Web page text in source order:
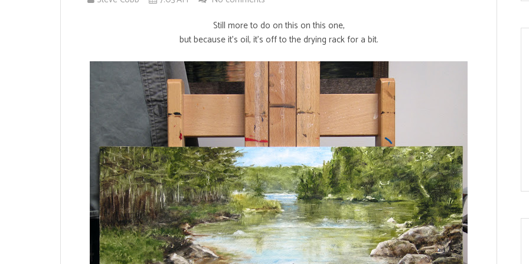
Still more to do on this on this one,
but because it's oil, it's off to the drying rack for a bit.